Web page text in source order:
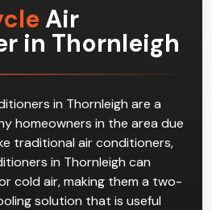
Air
in Thornleigh
in Thornleigh are a
homeowners in the area due
traditional air conditioners,
in Thornleigh can
cold air, making them a two-
solution that is useful